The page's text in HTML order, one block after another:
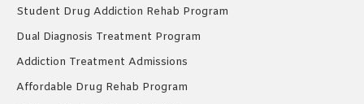
Student Drug Addiction Rehab Program
Dual Diagnosis Treatment Program
Addiction Treatment Admissions
Affordable Drug Rehab Program